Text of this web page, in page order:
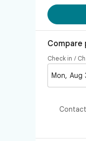
Compare
Check in /
Mon, Aug